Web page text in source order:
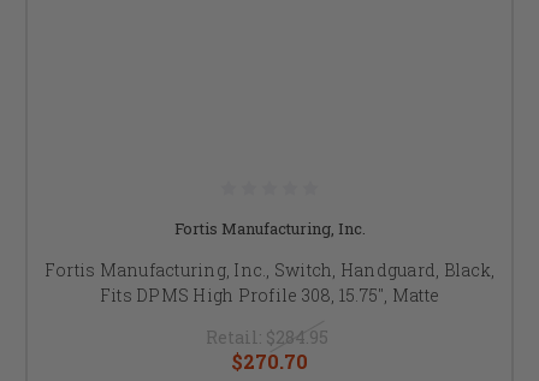
Fortis Manufacturing, Inc.
Fortis Manufacturing, Inc., Switch, Handguard, Black,
Fits DPMS High Profile 308, 15.75", Matte
Retail: $284.95
$270.70